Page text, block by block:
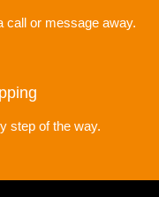
call or message away.
step of the way.